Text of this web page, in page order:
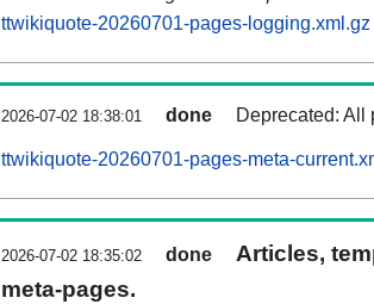
ttwikiquote-20260701-pages-logging.xml.gz
2026-07-02 18:38:01 done Deprecated: All
ttwikiquote-20260701-pages-meta-
2026-07-02 18:35:02 done
Articles,
meta-pages.